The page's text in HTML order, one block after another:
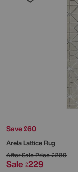
Save £60
Arela Lattice Rug
After Sale Price£289
Sale £229